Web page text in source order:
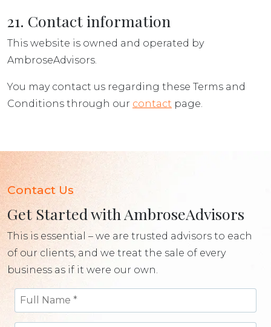
21. Contact information
This website is owned and operated by
AmbroseAdvisors.
You may contact us regarding these Terms and
Conditions through our contact page.
Contact Us
Get Started with AmbroseAdvisors
This is essential – we are trusted advisors to each
of our clients, and we treat the sale of every
business as if it were our own.